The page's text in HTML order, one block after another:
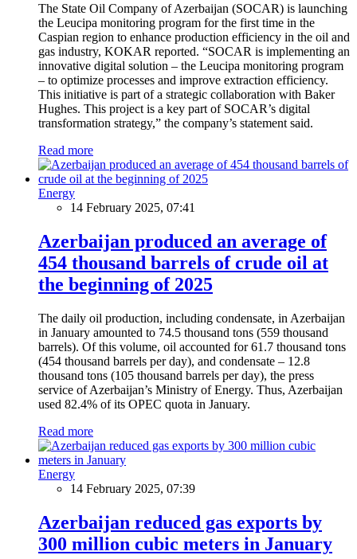
The State Oil Company of Azerbaijan (SOCAR) is launching
the Leucipa monitoring program for the first time in the
Caspian region to enhance production efficiency in the oil and
gas industry, KOKAR reported. “SOCAR is implementing an
innovative digital solution – the Leucipa monitoring program
– to optimize processes and improve extraction efficiency.
This initiative is part of a strategic collaboration with Baker
Hughes. This project is a key part of SOCAR’s digital
transformation strategy,” the company’s statement said.
Read more
Energy
14 February 2025, 07:41
Azerbaijan produced an average of
454 thousand barrels of crude oil at
the beginning of 2025
The daily oil production, including condensate, in Azerbaijan
in January amounted to 74.5 thousand tons (559 thousand
barrels). Of this volume, oil accounted for 61.7 thousand tons
(454 thousand barrels per day), and condensate – 12.8
thousand tons (105 thousand barrels per day), the press
service of Azerbaijan’s Ministry of Energy. Thus, Azerbaijan
used 82.4% of its OPEC quota in January.
Read more
Energy
14 February 2025, 07:39
Azerbaijan reduced gas exports by
300 million cubic meters in January